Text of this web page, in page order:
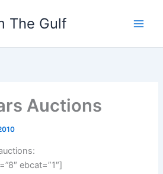
The Gulf
Auctions
ebcat=”1″]